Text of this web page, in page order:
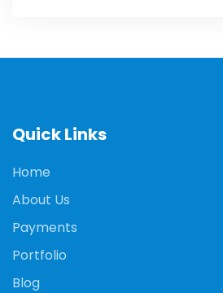
Quick Links
Home
About Us
Payments
Portfolio
Blog